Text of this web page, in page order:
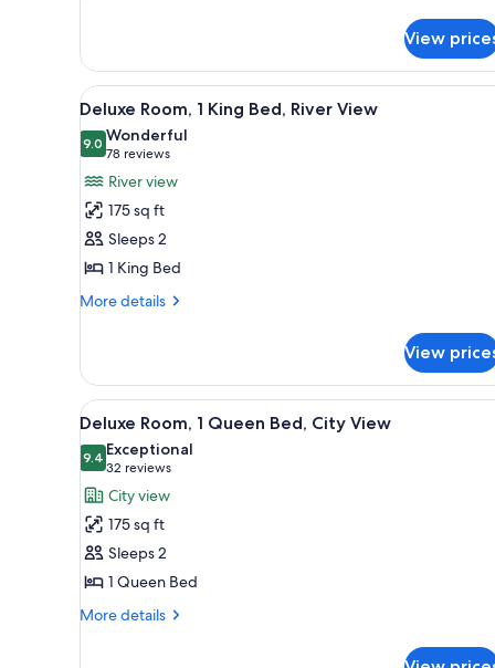
Gold
King,
City
View
View
View
all
photos
for
Deluxe
Room,
1
King
Bed,
A hotel room with a large
6
Deluxe Room, 1 King Bed, River View
9.09.0 out of 10
Wonderful
78 reviews
(78
reviews)
River view
175 sq ft
Sleeps 2
1 King Bed
More details
More
Room,
King
Bed,
River
View
View
View
all
photos
for
Deluxe
Room,
1
Queen
Bed,
A hotel room with a bed, a
9
Deluxe Room, 1 Queen Bed, City View
9.49.4 out of 10
Exceptional
32 reviews
(32
reviews)
City view
175 sq ft
Sleeps 2
1 Queen Bed
More details
More